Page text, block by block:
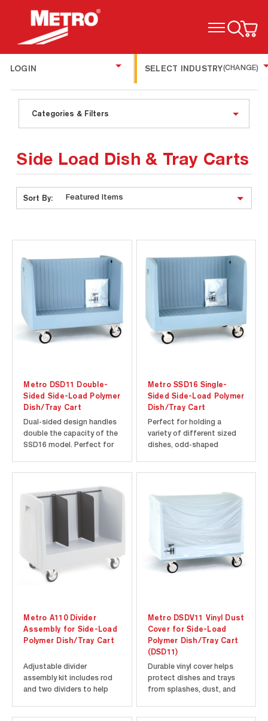
TOGGLE MENU
LOGIN SELECT INDUSTRY(CHANGE)
Categories & Filters
Side Load Dish & Tray Carts
Sort By:
Metro DSD11 Double-
Sided Side-Load Polymer
Dish/Tray Cart
Dual-sided design handles
double the capacity of the
SSD16 model. Perfect for
trays. Corrosion-free
polymer construction
dust/splash cover...
Metro SSD16 Single-
Sided Side-Load Polymer
Dish/Tray Cart
Perfect for holding a
variety of different sized
dishes, odd-shaped
surfaces smooth and easy
to clean. Vinyl dust/splash
cover included to protect
stored contents. Microban
Metro A110 Divider
Assembly for Side-Load
Polymer Dish/Tray Cart
Adjustable divider
assembly kit includes rod
and two dividers to help
Metro DSDV11 Vinyl Dust
Cover for Side-Load
Polymer Dish/Tray Cart
(DSD11)
Durable vinyl cover helps
protect dishes and trays
from splashes, dust, and